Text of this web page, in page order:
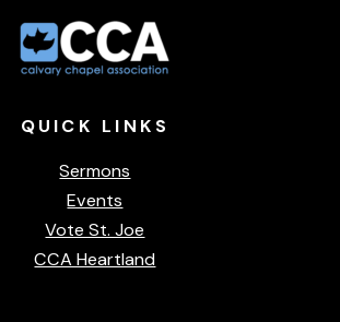
QUICK LINKS
Sermons
Events
Vote St. Joe
CCA Heartland